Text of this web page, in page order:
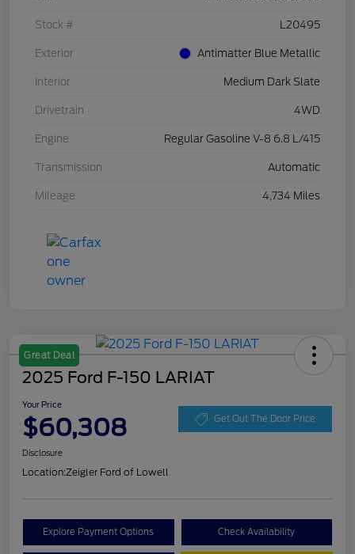
Stock # L20495
Exterior Antimatter Blue Metallic
Interior Medium Dark Slate
Drivetrain 4WD
Engine Regular Gasoline V-8 6.8 L/415
Transmission Automatic
Mileage 4,734 Miles
Great Deal
2025 Ford F-150 LARIAT
Your Price
$60,308 Get Out The Door Price
Disclosure
Location:Zeigler Ford of Lowell
Explore Payment Options Check Availability